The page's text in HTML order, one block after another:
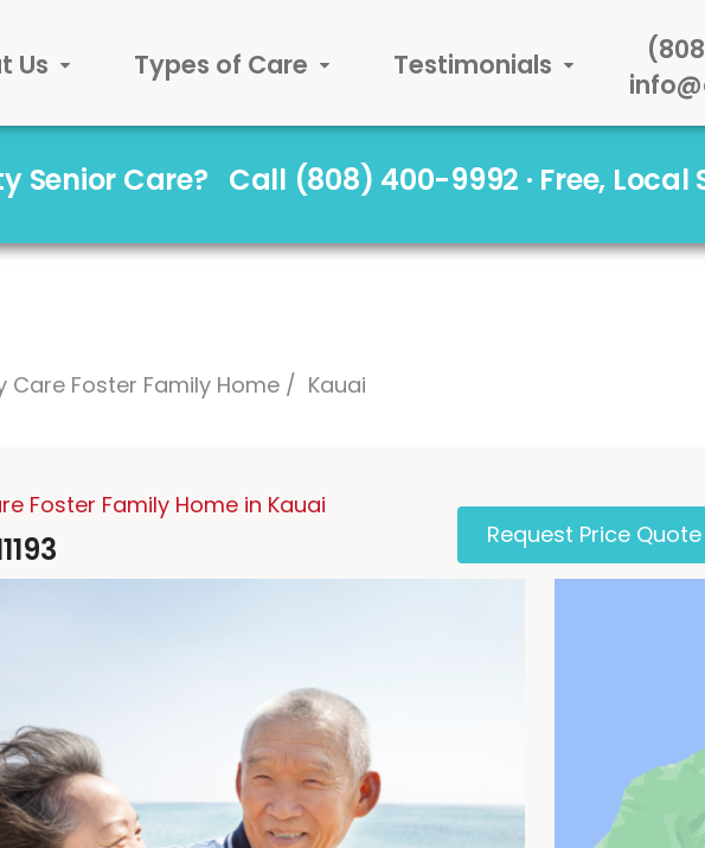
Us Types of Care Testimonials
Senior Care? Call (808) 400-9992 · Free,
Care Foster Family Home Kauai
Foster Family Home in Kauai
Request Price Quote